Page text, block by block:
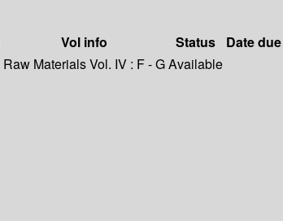
Vol info Status Date due
Raw Materials Vol. IV : F - GAvailable